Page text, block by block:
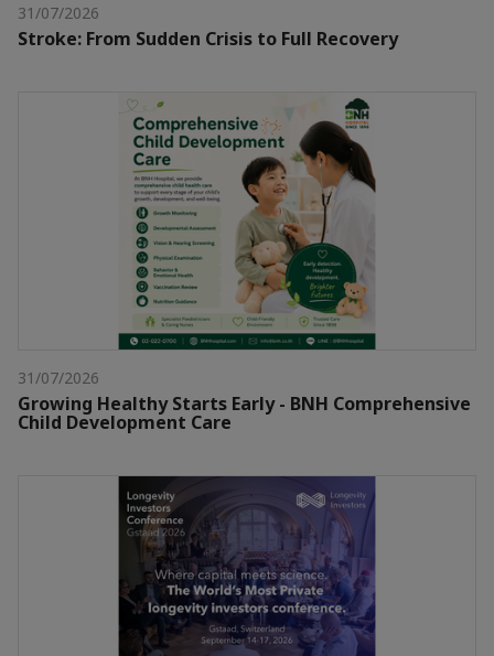
31/07/2026
Stroke: From Sudden Crisis to Full Recovery
31/07/2026
Growing Healthy Starts Early - BNH Comprehensive
Child Development Care